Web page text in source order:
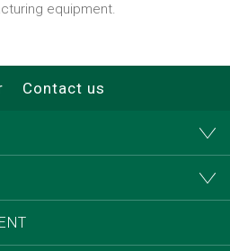
equipment.
Contact us